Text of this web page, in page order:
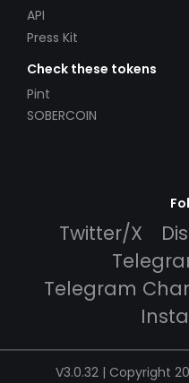
API
Press Kit
Check these tokens
Pint
SOBERCOIN
Twitter/X
Telegram
V3.0.32 | Copyright